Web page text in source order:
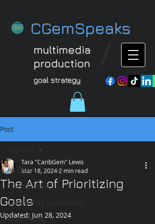
CGemSpeaks
multimedia
production
goal strategy
Post
All Posts
CGemSpeaks
Community Leadership
Multimedia
The Art of Prioritizing
Goals
Tara "CaribGem" Lewis
Mar 18, 2024 2 min read
Updated: Jun 28, 2024